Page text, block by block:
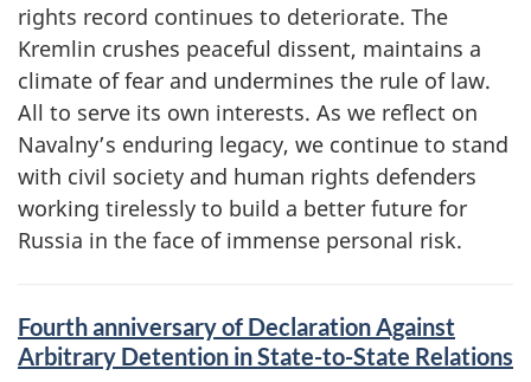
rights record continues to deteriorate. The
Kremlin crushes peaceful dissent, maintains a
climate of fear and undermines the rule of law.
All to serve its own interests. As we reflect on
Navalny’s enduring legacy, we continue to stand
with civil society and human rights defenders
working tirelessly to build a better future for
Russia in the face of immense personal risk.
Fourth anniversary of Declaration Against
Arbitrary Detention in State-to-State Relations